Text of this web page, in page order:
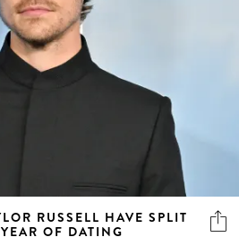
RUSSELL HAVE SPLIT
OF DATING